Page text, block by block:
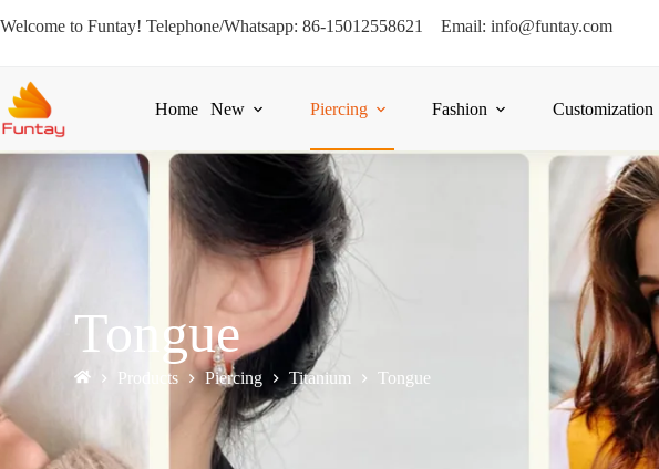
Welcome to Funtay! Telephone/Whatsapp: 86-15012558621 Email: info@funtay.com
Home New Piercing Fashion Customization
Tongue
Products Piercing Titanium Tongue